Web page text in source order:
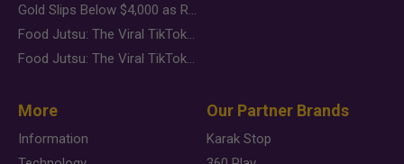
Gold Slips Below $4,000 as Rate Fears Trump Geopolitical Risk
Food Jutsu: The Viral TikTok Trend Taking Over Social Media
Food Jutsu: The Viral TikTok Trend Taking Over Social Media
More
Information
Our Partner Brands
Karak Stop